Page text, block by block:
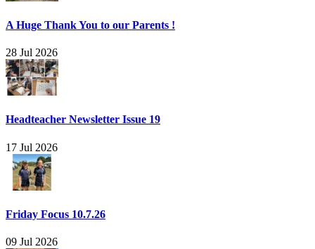
A Huge Thank You to our Parents !
28 Jul 2026
Headteacher Newsletter Issue 19
17 Jul 2026
Friday Focus 10.7.26
09 Jul 2026